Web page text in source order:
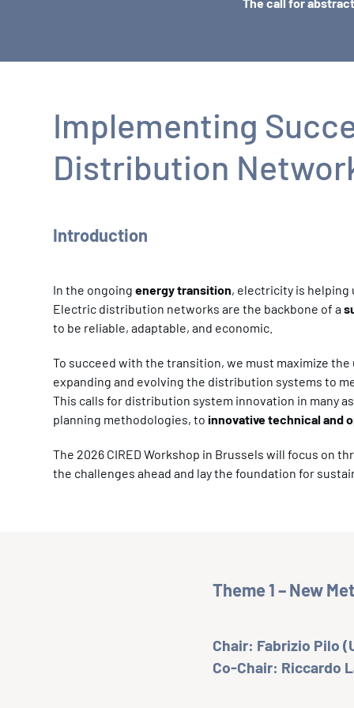
The call for
Implementing
Distribution
Introduction
In the ongoingenergy transition, electricity is helping
Electric distribution networks are the backbone of a
to be reliable, adaptable, and economic.
To succeed with the transition, we must maximize
expanding and evolving the distribution systems to
This calls for distribution system innovation in many
planning methodologies, toinnovative technical and
The 2026 CIRED Workshop in Brussels will focus on
the challenges ahead and lay the foundation for
Theme 1 – New
Chair: Fabrizio Pilo
Co-Chair: Riccardo